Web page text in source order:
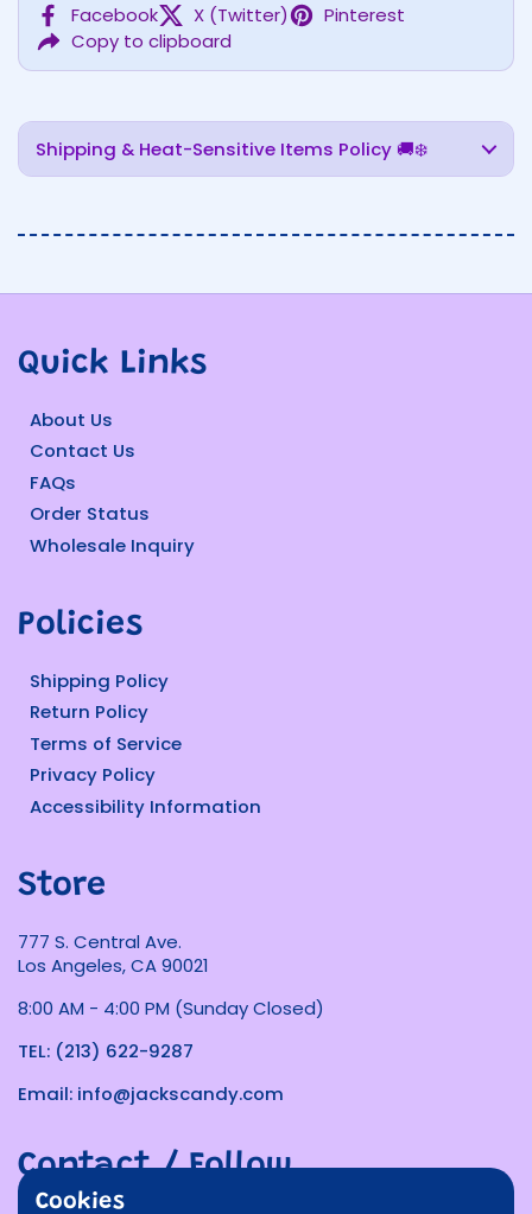
Facebook X (Twitter)
Pinterest
Copy to clipboard
Shipping & Heat-Sensitive Items Policy 🚚❄️
Quick Links
About Us
Contact Us
FAQs
Order Status
Wholesale Inquiry
Policies
Shipping Policy
Return Policy
Terms of Service
Privacy Policy
Accessibility Information
Store
777 S. Central Ave.
Los Angeles, CA 90021
8:00 AM - 4:00 PM (Sunday Closed)
TEL: (213) 622-9287
Email: info@jackscandy.com
Contact / Follow
Cookies